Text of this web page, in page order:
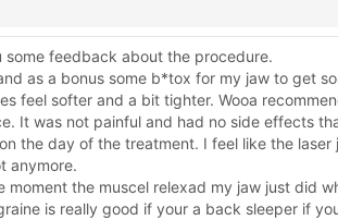
some feedback about the procedure.
as a bonus some b*tox for my jaw to get
feel softer and a bit tighter. Wooa
It was not painful and had no side effects
the day of the treatment. I feel like the
anymore.
moment the muscel relexad my jaw just did
is really good if your a back sleeper if